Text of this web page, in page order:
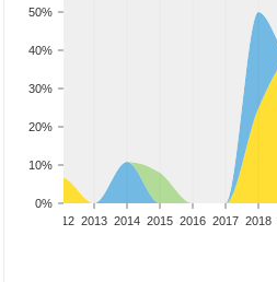
0%
10%
20%
30%
40%
50%
2012 2013 2014 2015 2016 2017 2018